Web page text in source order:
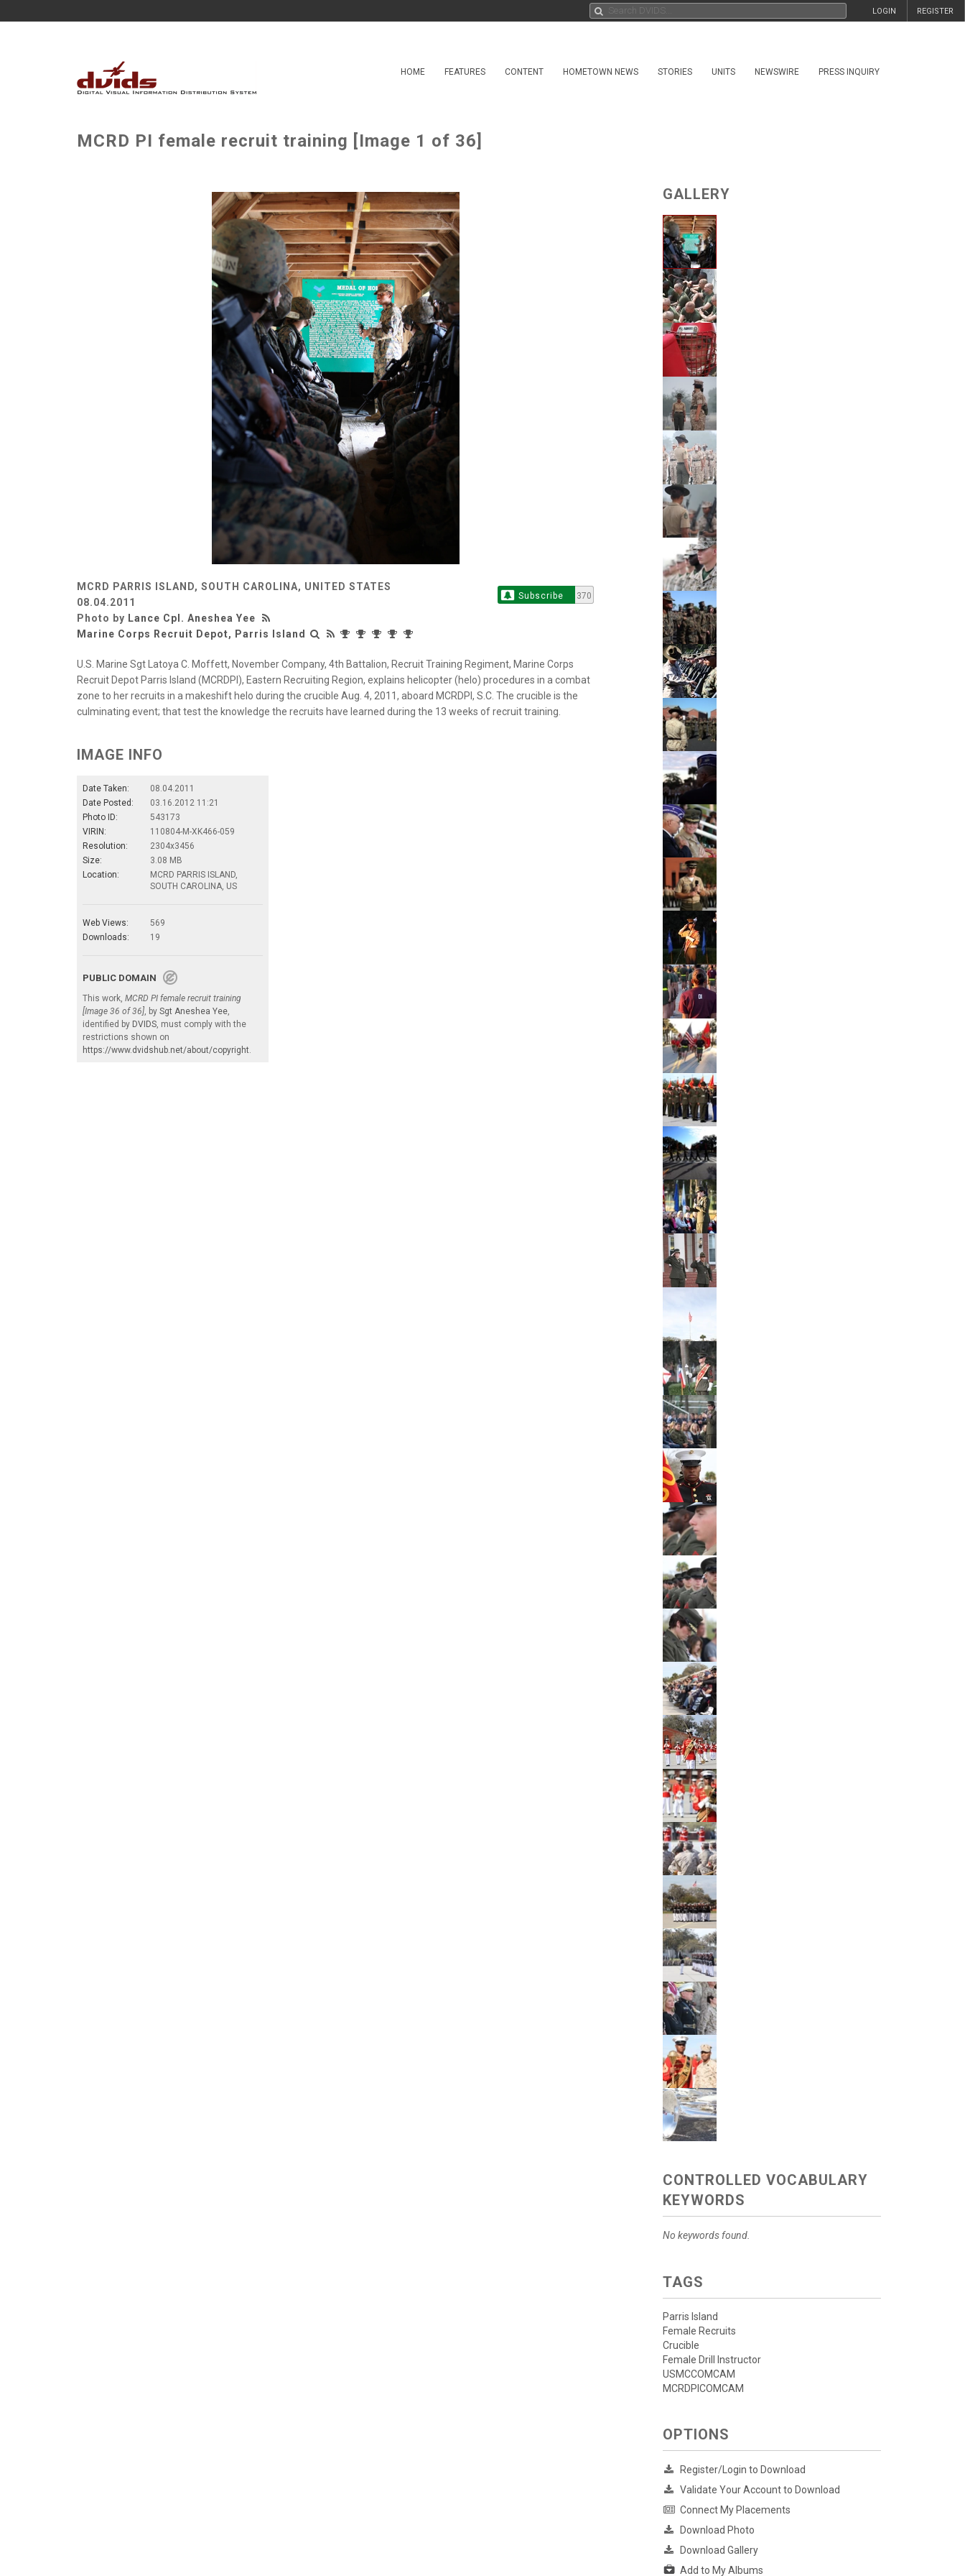
REGISTER
LOGIN
HOME FEATURES CONTENT HOMETOWN NEWS STORIES UNITS NEWSWIRE PRESS INQUIRY
MCRD PI female recruit training [Image 1 of 36]
MCRD PARRIS ISLAND, SOUTH CAROLINA, UNITED STATES
08.04.2011
Photo by Lance Cpl. Aneshea Yee
Marine Corps Recruit Depot, Parris Island
Subscribe 370
U.S. Marine Sgt Latoya C. Moffett, November Company, 4th Battalion, Recruit Training Regiment, Marine Corps
Recruit Depot Parris Island (MCRDPI), Eastern Recruiting Region, explains helicopter (helo) procedures in a combat
zone to her recruits in a makeshift helo during the crucible Aug. 4, 2011, aboard MCRDPI, S.C. The crucible is the
culminating event; that test the knowledge the recruits have learned during the 13 weeks of recruit training.
IMAGE INFO
Date Taken:
08.04.2011
Date Posted:
03.16.2012 11:21
Photo ID:
543173
VIRIN:
110804-M-XK466-059
Resolution:
2304x3456
Size:
3.08 MB
Location:
MCRD PARRIS ISLAND,
SOUTH CAROLINA, US
Web Views:
569
Downloads:
19
PUBLIC DOMAIN
This work, MCRD PI female recruit training
[Image 36 of 36], by Sgt Aneshea Yee,
identified by DVIDS, must comply with the
restrictions shown on
https://www.dvidshub.net/about/copyright.
GALLERY
CONTROLLED VOCABULARY
KEYWORDS
No keywords found.
TAGS
Parris Island
Female Recruits
Crucible
Female Drill Instructor
USMCCOMCAM
MCRDPICOMCAM
OPTIONS
Register/Login to Download
Validate Your Account to Download
Connect My Placements
Download Photo
Download Gallery
Add to My Albums